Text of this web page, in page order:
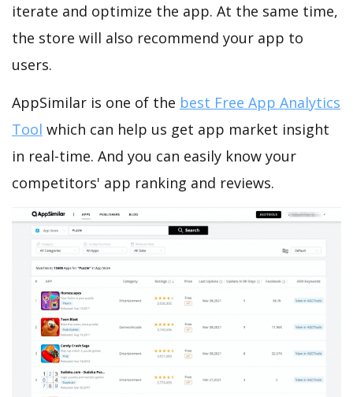
iterate and optimize the app. At the same time,
the store will also recommend your app to
users.
AppSimilar is one of the best Free App Analytics
Tool which can help us get app market insight
in real-time. And you can easily know your
competitors' app ranking and reviews.